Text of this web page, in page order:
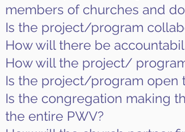
members of churches and
Is the project/program
How will there be
How will the project/
Is the project/program open
Is the congregation making
the entire PWV?